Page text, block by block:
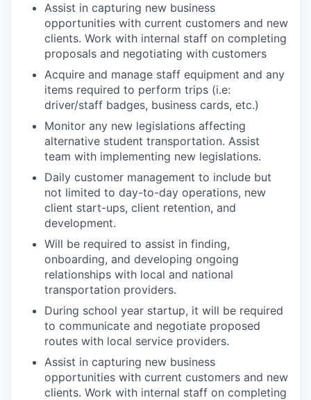
Assist in capturing new business
opportunities with current customers and new
clients. Work with internal staff on completing
proposals and negotiating with customers​
Acquire and manage staff equipment and any
items required to perform trips (i.e:
driver/staff badges, business cards, etc.)​
Monitor any new legislations affecting
alternative student transportation. Assist
team with implementing new legislations.
Daily customer management to include but
not limited to day-to-day operations, new
client start-ups, client retention, and
development.​
Will be required to assist in finding,
onboarding, and developing ongoing
relationships with local and national
transportation providers. ​
During school year startup, it will be required
to communicate and negotiate proposed
routes with local service providers. ​
Assist in capturing new business
opportunities with current customers and new
clients. Work with internal staff on completing